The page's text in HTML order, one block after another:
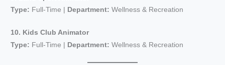
Type: Full-Time | Department: Wellness & Recreation
10. Kids Club Animator
Type: Full-Time | Department: Wellness & Recreation